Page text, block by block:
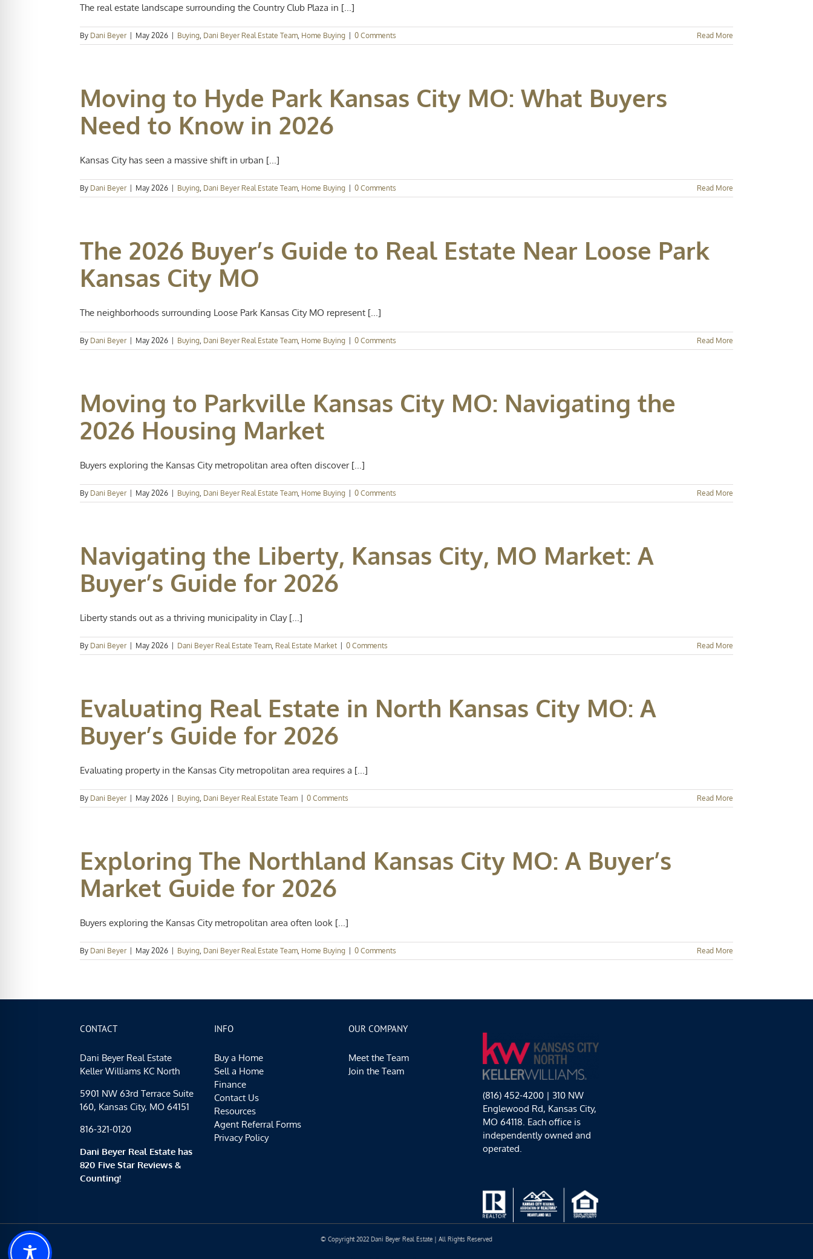
The real estate landscape surrounding the Country Club Plaza in [...]
By Dani Beyer May 2026 Buying, Dani Beyer Real Estate Team, Home Buying 0 Comments Read More
Moving to Hyde Park Kansas City MO: What Buyers
Need to Know in 2026
Kansas City has seen a massive shift in urban [...]
By Dani Beyer May 2026 Buying, Dani Beyer Real Estate Team, Home Buying 0 Comments Read More
The 2026 Buyer’s Guide to Real Estate Near Loose Park
Kansas City MO
The neighborhoods surrounding Loose Park Kansas City MO represent [...]
By Dani Beyer May 2026 Buying, Dani Beyer Real Estate Team, Home Buying 0 Comments Read More
Moving to Parkville Kansas City MO: Navigating the
2026 Housing Market
Buyers exploring the Kansas City metropolitan area often discover [...]
By Dani Beyer May 2026 Buying, Dani Beyer Real Estate Team, Home Buying 0 Comments Read More
Navigating the Liberty, Kansas City, MO Market: A
Buyer’s Guide for 2026
Liberty stands out as a thriving municipality in Clay [...]
By Dani Beyer May 2026 Dani Beyer Real Estate Team, Real Estate Market 0 Comments Read More
Evaluating Real Estate in North Kansas City MO: A
Buyer’s Guide for 2026
Evaluating property in the Kansas City metropolitan area requires a [...]
By Dani Beyer May 2026 Buying, Dani Beyer Real Estate Team 0 Comments Read More
Exploring The Northland Kansas City MO: A Buyer’s
Market Guide for 2026
Buyers exploring the Kansas City metropolitan area often look [...]
By Dani Beyer May 2026 Buying, Dani Beyer Real Estate Team, Home Buying 0 Comments Read More
CONTACT
Dani Beyer Real Estate
Keller Williams KC North
5901 NW 63rd Terrace Suite
160, Kansas City, MO 64151
816-321-0120
Dani Beyer Real Estate has
820 Five Star Reviews &
Counting!
INFO
Buy a Home
Sell a Home
Finance
Contact Us
Resources
Agent Referral Forms
Privacy Policy
OUR COMPANY
Meet the Team
Join the Team
(816) 452-4200 | 310 NW
Englewood Rd, Kansas City,
MO 64118. Each office is
independently owned and
operated.
© Copyright 2022 Dani Beyer Real Estate | All Rights Reserved